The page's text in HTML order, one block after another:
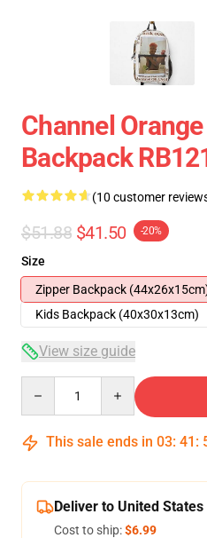
Channel
Backpack
(10 customer
$51.88 $41.50 -20%
Size
Zipper Backpack
Kids Backpack (40x30x13cm)
View size guide
This sale ends in 03: 41 :
Deliver to United States
Cost to ship:$6.99